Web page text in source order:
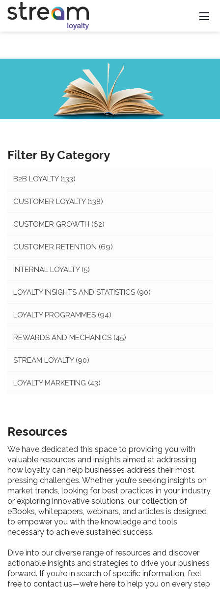
Filter By Category
B2B LOYALTY (133)
CUSTOMER LOYALTY (138)
CUSTOMER GROWTH (62)
CUSTOMER RETENTION (69)
INTERNAL LOYALTY (5)
LOYALTY INSIGHTS AND STATISTICS (90)
LOYALTY PROGRAMMES (94)
REWARDS AND MECHANICS (45)
STREAM LOYALTY (90)
LOYALTY MARKETING (43)
Resources
We have dedicated this space to providing you with
valuable resources and insights aimed at addressing
how loyalty can help businesses address their most
pressing challenges. Whether you’re seeking insights on
market trends, looking for best practices in your industry,
or exploring innovative solutions, our collection of
eBooks, whitepapers, webinars, and articles is designed
to empower you with the knowledge and tools
necessary to achieve sustained success.
Dive into our diverse range of resources and discover
actionable insights and strategies to drive your business
forward. If you’re in search of specific information, feel
free to contact us—we’re here to help you on every step